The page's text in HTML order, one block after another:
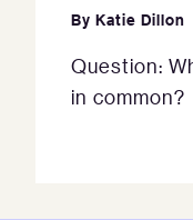
By Katie Dillon
Question:
in common?